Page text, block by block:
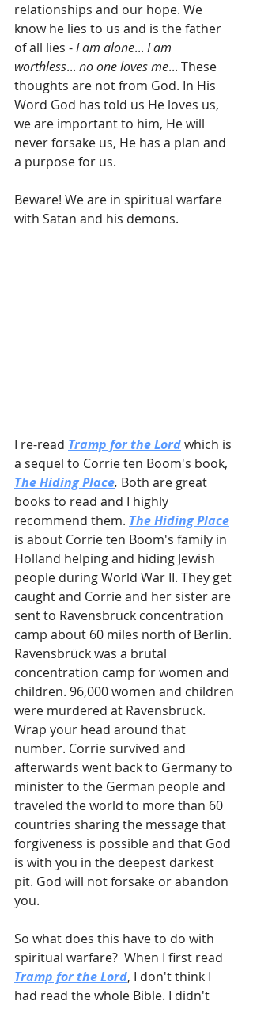
relationships and our hope. We
know he lies to us and is the father
of all lies - I am alone... I am
worthless... no one loves me... These
thoughts are not from God. In His
Word God has told us He loves us,
we are important to him, He will
never forsake us, He has a plan and
a purpose for us.
Beware! We are in spiritual warfare
with Satan and his demons.
I re-read Tramp for the Lord which is
a sequel to Corrie ten Boom's book,
The Hiding Place. Both are great
books to read and I highly
recommend them. The Hiding Place
is about Corrie ten Boom's family in
Holland helping and hiding Jewish
people during World War II. They get
caught and Corrie and her sister are
sent to Ravensbrück concentration
camp about 60 miles north of Berlin.
Ravensbrück was a brutal
concentration camp for women and
children. 96,000 women and children
were murdered at Ravensbrück.
Wrap your head around that
number. Corrie survived and
afterwards went back to Germany to
minister to the German people and
traveled the world to more than 60
countries sharing the message that
forgiveness is possible and that God
is with you in the deepest darkest
pit. God will not forsake or abandon
you.
So what does this have to do with
spiritual warfare?  When I first read
Tramp for the Lord, I don't think I
had read the whole Bible. I didn't